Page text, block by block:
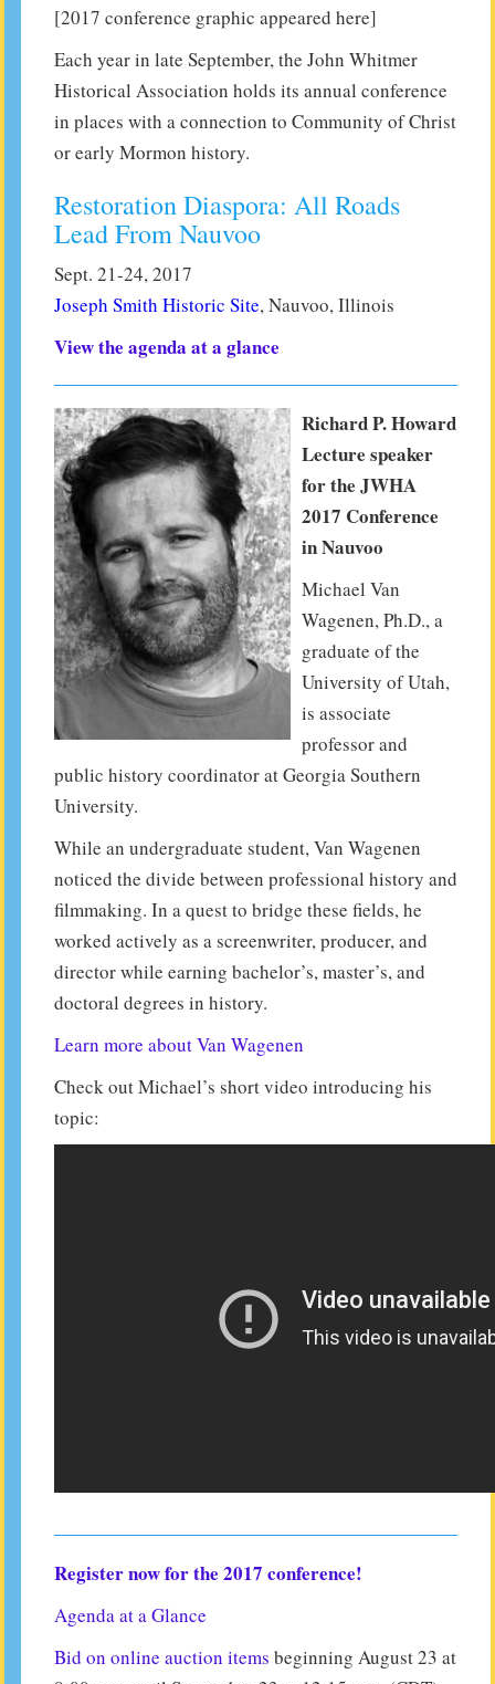
[2017 conference graphic appeared here]
Each year in late September, the John Whitmer
Historical Association holds its annual conference
in places with a connection to Community of Christ
or early Mormon history.
Restoration Diaspora: All Roads
Lead From Nauvoo
Sept. 21-24, 2017
Joseph Smith Historic Site, Nauvoo, Illinois
View the agenda at a glance
Richard P. Howard
Lecture speaker
for the JWHA
2017 Conference
in Nauvoo
Michael Van
Wagenen, Ph.D., a
graduate of the
University of Utah,
is associate
professor and
public history coordinator at Georgia Southern
University.
While an undergraduate student, Van Wagenen
noticed the divide between professional history and
filmmaking. In a quest to bridge these fields, he
worked actively as a screenwriter, producer, and
director while earning bachelor’s, master’s, and
doctoral degrees in history.
Learn more about Van Wagenen
Check out Michael’s short video introducing his
topic:
Register now for the 2017 conference!
Agenda at a Glance
Bid on online auction items beginning August 23 at